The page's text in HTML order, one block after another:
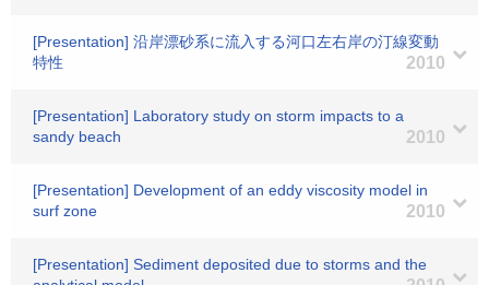
[Presentation] 沿岸漂砂系に流入する河口左右岸の汀線変動
特性
2010
[Presentation] Laboratory study on storm impacts to a
sandy beach
2010
[Presentation] Development of an eddy viscosity model in
surf zone
2010
[Presentation] Sediment deposited due to storms and the